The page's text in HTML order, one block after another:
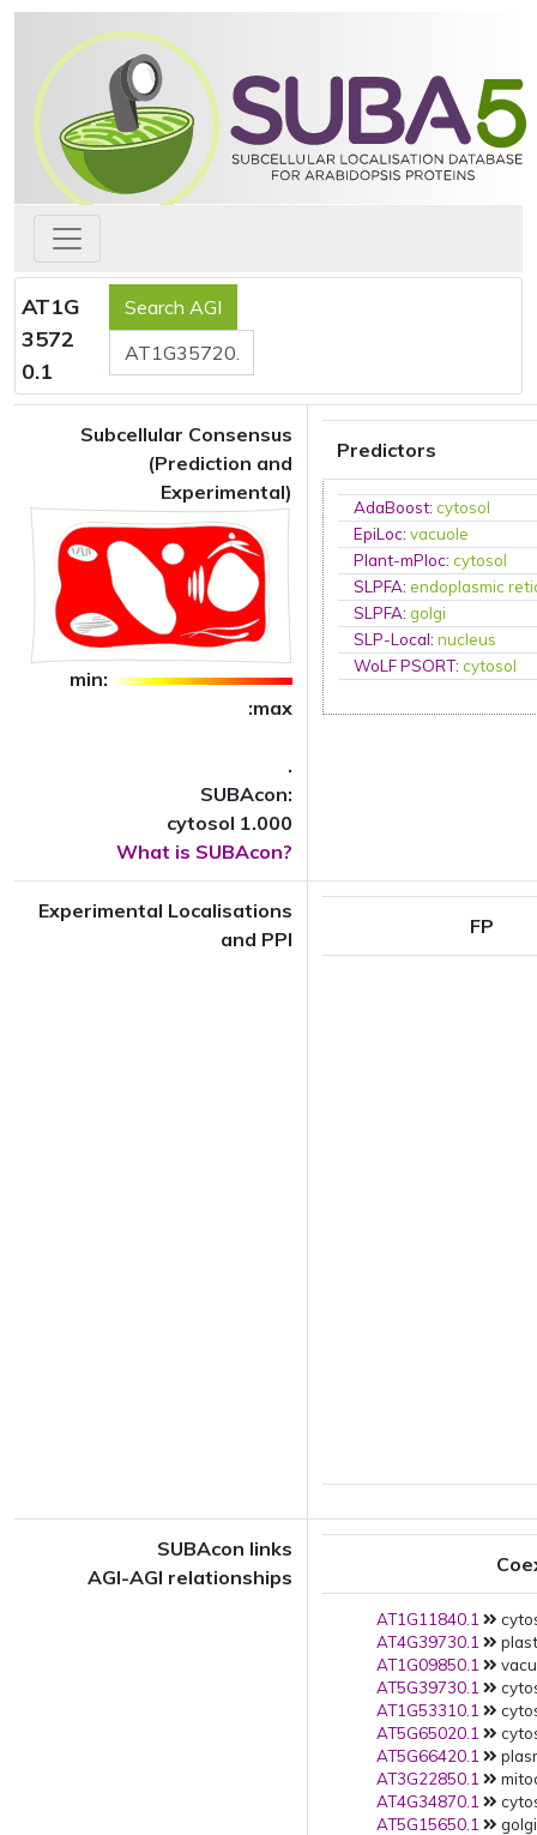
AT1G
3572
0.1
Subcellular Consensus
(Prediction and
Experimental)
min:
:max
.
SUBAcon:
cytosol 1.000
What is SUBAcon?
Predictors
AdaBoost:cytosol
EpiLoc:vacuole
Plant-mPloc:cytosol
SLPFA:endoplasmic
SLPFA:golgi
SLP-Local:nucleus
WoLF PSORT:cytosol
Experimental Localisations
and PPI
FP
SUBAcon links
AGI-AGI relationships
AT1G11840.1
AT4G39730.1
AT1G09850.1
AT5G39730.1
AT1G53310.1
AT5G65020.1
AT5G66420.1
AT3G22850.1
AT4G34870.1
AT5G15650.1